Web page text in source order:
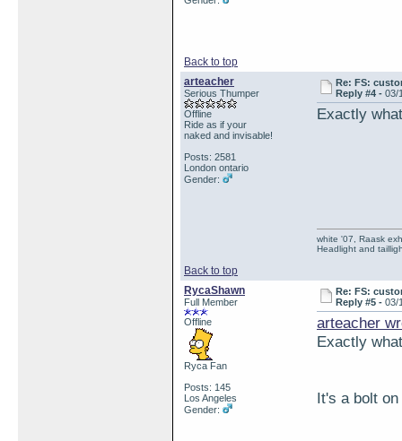
Back to top
arteacher
Serious Thumper
Offline
Ride as if your
naked and invisable!
Posts: 2581
London ontario
Gender:
Re: FS:
Reply #4 -03/
Exactly
Back to top
white '07, Raask
Headlight and
RycaShawn
Full Member
Offline
Ryca Fan
Posts: 145
Los Angeles
Gender:
Re: FS:
Reply #5 -03/
arteacher
Exactly
It's a bolt